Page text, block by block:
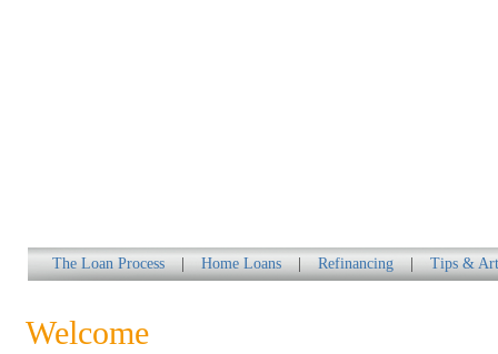
The Loan Process Home Loans Refinancing Tips &
Welcome